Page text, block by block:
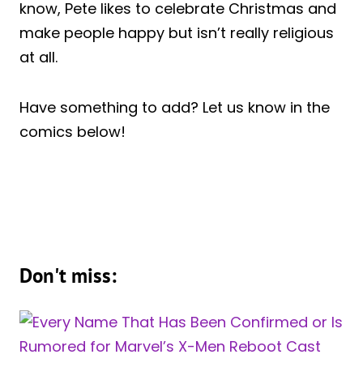
know, Pete likes to celebrate Christmas and
make people happy but isn’t really religious
at all.
Have something to add? Let us know in the
comics below!
Don't miss: